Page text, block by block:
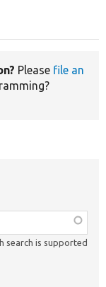
Please file an
search is supported